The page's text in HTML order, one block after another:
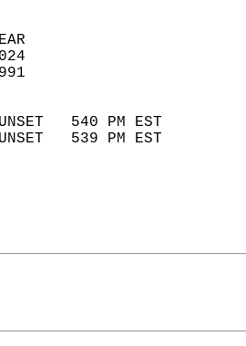
RECORD    YEAR
81      2024
18      1991
SUNSET   540 PM EST
SUNSET   539 PM EST